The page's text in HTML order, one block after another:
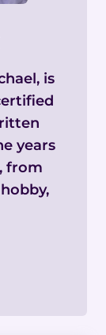
is
years
from